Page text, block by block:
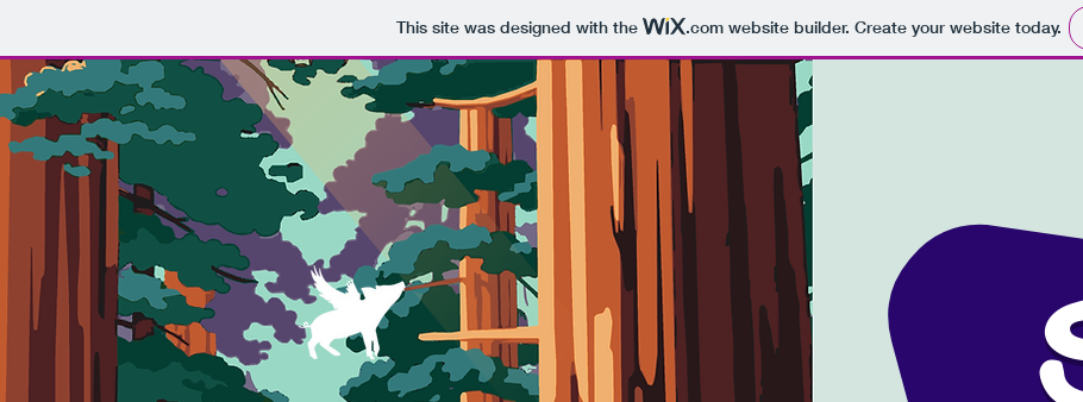
This site was designed with the .comwebsite builder. Create your website today.